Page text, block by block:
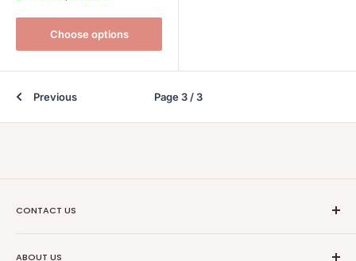
Choose options
Previous Page 3 / 3
CONTACT US
ABOUT US